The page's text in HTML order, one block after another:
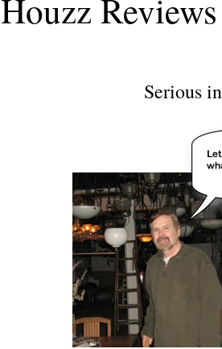
Houzz Reviews
Serious